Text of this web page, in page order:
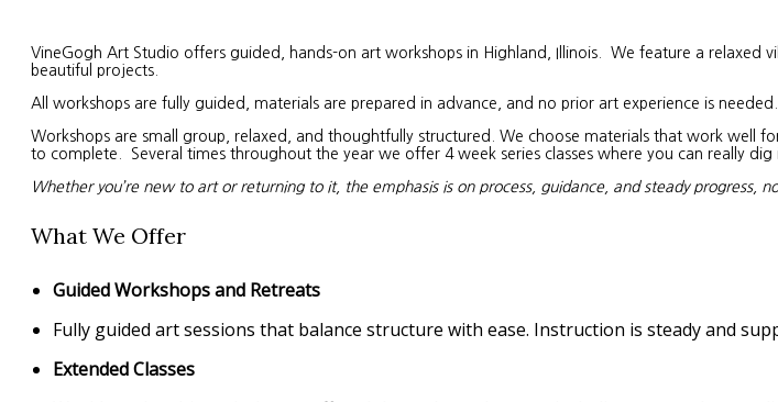
VineGogh Art Studio offers guided, hands-on art workshops in Highland, Illinois. We feature a relaxed
beautiful projects.
All workshops are fully guided, materials are prepared in advance, and no prior art experience is needed.
Workshops are small group, relaxed, and thoughtfully structured. We choose materials that work well
to complete. Several times throughout the year we offer 4 week series classes where you can really
Whether you’re new to art or returning to it, the emphasis is on process, guidance, and steady progress,
What We Offer
Guided Workshops and Retreats
Fully guided art sessions that balance structure with ease. Instruction is steady and
Extended Classes